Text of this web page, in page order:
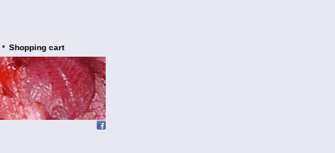
• Shopping cart